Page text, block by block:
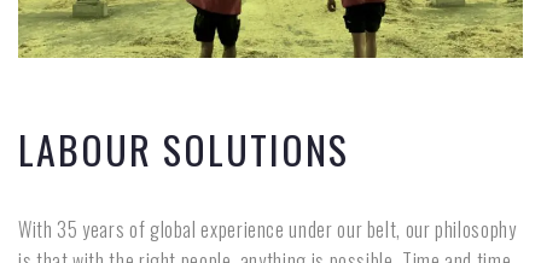
LABOUR SOLUTIONS
With 35 years of global experience under our belt, our philosophy